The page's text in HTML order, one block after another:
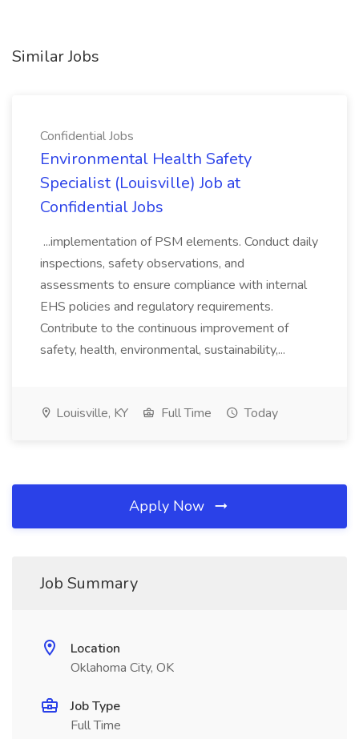
Similar Jobs
Confidential Jobs
Environmental Health Safety
Specialist (Louisville) Job at
Confidential Jobs
...implementation of PSM elements. Conduct daily
inspections, safety observations, and
assessments to ensure compliance with internal
EHS policies and regulatory requirements.
Contribute to the continuous improvement of
safety, health, environmental, sustainability,...
Louisville, KY Full Time Today
Apply Now
Job Summary
Location
Oklahoma City, OK
Job Type
Full Time